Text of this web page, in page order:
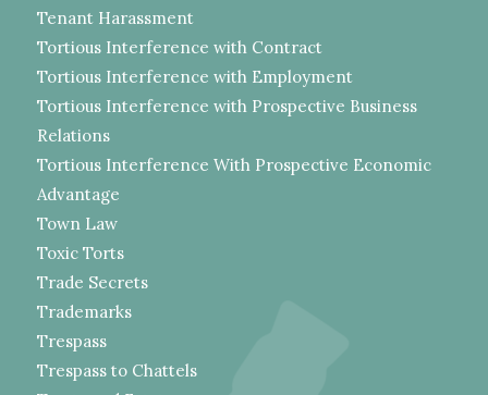
Tenant Harassment
Tortious Interference with Contract
Tortious Interference with Employment
Tortious Interference with Prospective Business
Relations
Tortious Interference With Prospective Economic
Advantage
Town Law
Toxic Torts
Trade Secrets
Trademarks
Trespass
Trespass to Chattels